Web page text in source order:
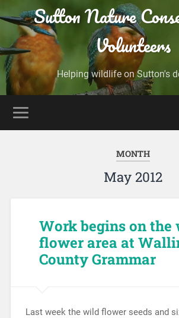
Sutton Nature
Volunteers
Helping wildlife on Sutton's
MONTH
May 2012
Work begins on the
flower area at
County Grammar
Last week the wild flower seeds and